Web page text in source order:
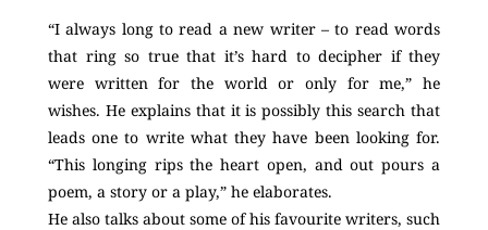
“I always long to read a new writer – to read words
that ring so true that it’s hard to decipher if they
were written for the world or only for me,” he
wishes. He explains that it is possibly this search that
leads one to write what they have been looking for.
“This longing rips the heart open, and out pours a
poem, a story or a play,” he elaborates.
He also talks about some of his favourite writers, such